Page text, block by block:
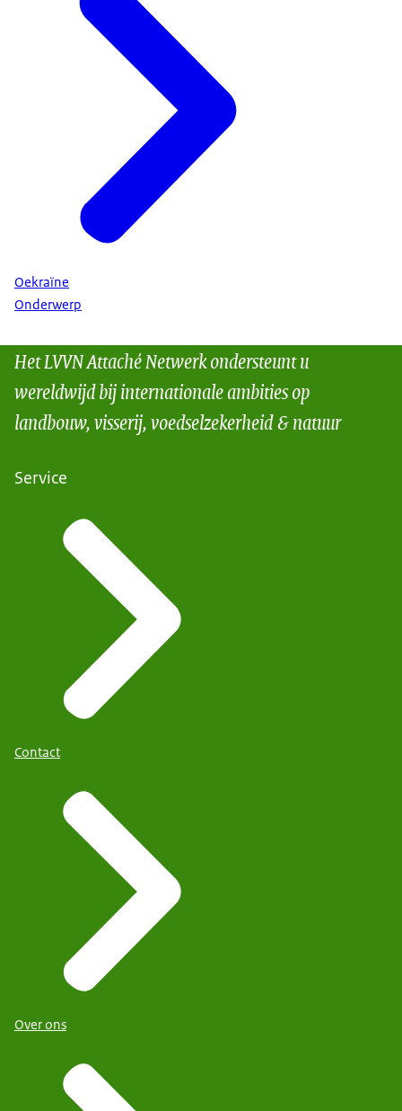
Oekraïne
Onderwerp
Het LVVN Attaché Netwerk ondersteunt u
wereldwijd bij internationale ambities op
landbouw, visserij, voedselzekerheid & natuur
Service
Contact
Over ons